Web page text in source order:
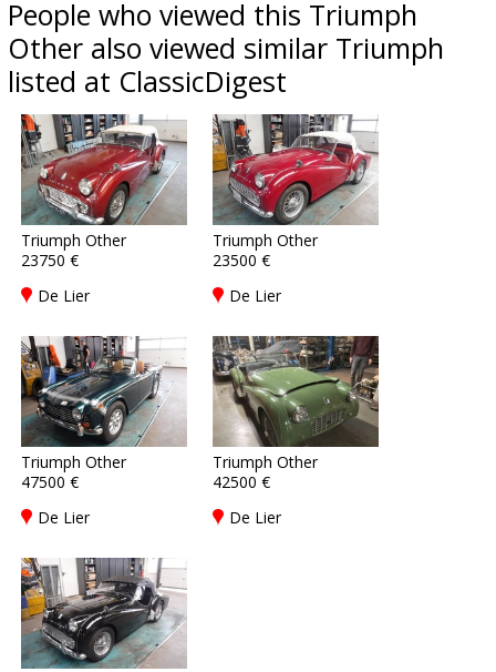
People who viewed this Triumph
Other also viewed similar Triumph
listed at ClassicDigest
Triumph Other
23750 €
De Lier
Triumph Other
23500 €
De Lier
Triumph Other
47500 €
De Lier
Triumph Other
42500 €
De Lier